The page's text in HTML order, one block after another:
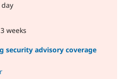
day
weeks
security advisory coverage